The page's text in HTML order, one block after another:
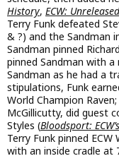
History, ECW:
Terry Funk defeated
& ?) and the Sandman
Sandman pinned
pinned Sandman with
Sandman as he had a
stipulations, Funk
World Champion
McGillicutty, did guest
Styles (Bloodsport:
Terry Funk pinned
with an inside cradle at